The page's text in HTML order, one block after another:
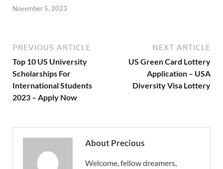
November 5, 2023
PREVIOUS ARTICLE
Top 10 US University
Scholarships For
International Students
2023 – Apply Now
NEXT ARTICLE
US Green Card Lottery
Application – USA
Diversity Visa Lottery
About Precious
Welcome, fellow dreamers,